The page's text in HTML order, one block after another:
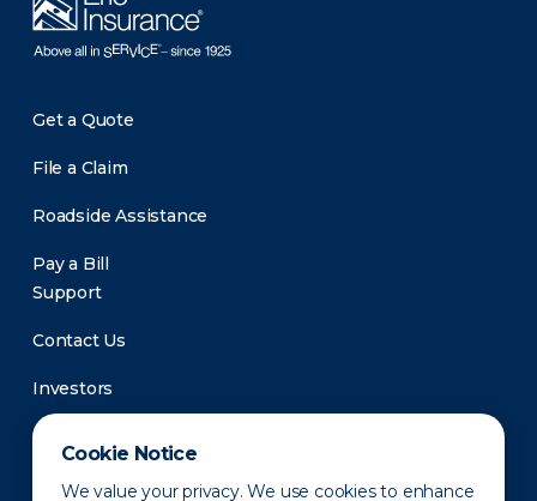
Cookie Notice
We value your privacy. We use cookies to enhance
Get a Quote
File a Claim
Roadside Assistance
Pay a Bill
Support
Contact Us
Investors
Newsroom